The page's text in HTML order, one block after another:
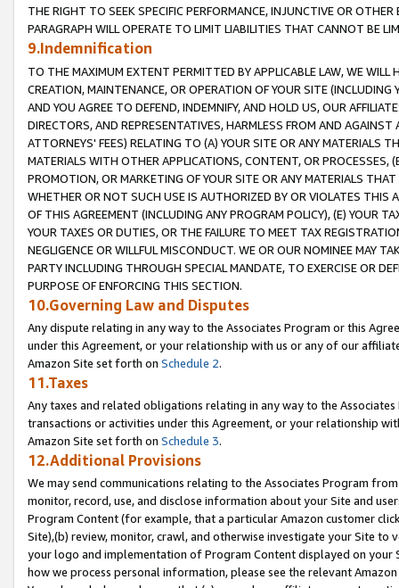
THE RIGHT TO SEEK SPECIFIC PERFORMANCE, INJUNCTIVE OR
PARAGRAPH WILL OPERATE TO LIMIT LIABILITIES THAT CANNOT BE
9.Indemnification
TO THE MAXIMUM EXTENT PERMITTED BY APPLICABLE LAW, WE WILL
CREATION, MAINTENANCE, OR OPERATION OF YOUR SITE (INCLUDING
AND YOU AGREE TO DEFEND, INDEMNIFY, AND HOLD US, OUR
DIRECTORS, AND REPRESENTATIVES, HARMLESS FROM AND
ATTORNEYS' FEES) RELATING TO (A) YOUR SITE OR ANY MATERIALS
MATERIALS WITH OTHER APPLICATIONS, CONTENT, OR PROCESSES,
PROMOTION, OR MARKETING OF YOUR SITE OR ANY MATERIALS
WHETHER OR NOT SUCH USE IS AUTHORIZED BY OR VIOLATES THIS
OF THIS AGREEMENT (INCLUDING ANY PROGRAM POLICY), (E) YOUR
YOUR TAXES OR DUTIES, OR THE FAILURE TO MEET TAX
NEGLIGENCE OR WILLFUL MISCONDUCT. WE OR OUR NOMINEE MAY
PARTY INCLUDING THROUGH SPECIAL MANDATE, TO EXERCISE OR
PURPOSE OF ENFORCING THIS SECTION.
10.Governing Law and Disputes
Any dispute relating in any way to the Associates Program or this
under this Agreement, or your relationship with us or any of our
Amazon Site set forth on Schedule 2.
11.Taxes
Any taxes and related obligations relating in any way to the
transactions or activities under this Agreement, or your relationship
Amazon Site set forth on Schedule 3.
12.Additional Provisions
We may send communications relating to the Associates Program
monitor, record, use, and disclose information about your Site and
Program Content (for example, that a particular Amazon customer
Site),(b) review, monitor, crawl, and otherwise investigate your Site
your logo and implementation of Program Content displayed on
how we process personal information, please see the relevant